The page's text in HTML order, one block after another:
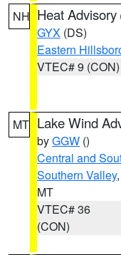
NH Heat Advisory
GYX (DS)
Eastern
VTEC# 9 (CON)
MT Lake Wind
byGGW ()
Central and
Southern Valley,
MT
VTEC# 36
(CON)